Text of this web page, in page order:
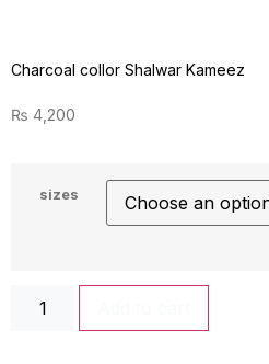
Charcoal collor Shalwar Kameez
₨ 4,200
sizes